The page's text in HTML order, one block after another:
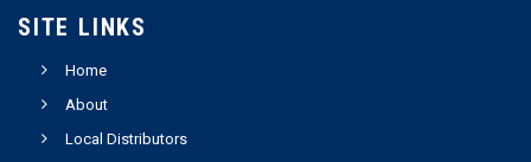
SITE LINKS
Home
About
Local Distributors